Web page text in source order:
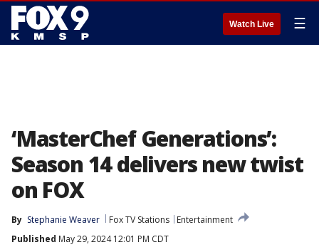
Watch Live ☰
‘MasterChef Generations’:
Season 14 delivers new twist
on FOX
By Stephanie Weaver Fox TV Stations
Entertainment
Published May 29, 2024 12:01 PM CDT